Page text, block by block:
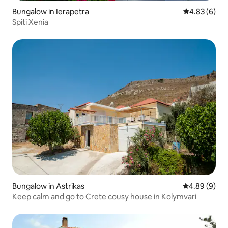
Bungalow in Ierapetra 4.83 out of
4.83 (6)
Spiti Xenia
Bungalow in Astrikas 4.89 out of
4.89 (9)
Keep calm and go to Crete cousy house in Kolymvari